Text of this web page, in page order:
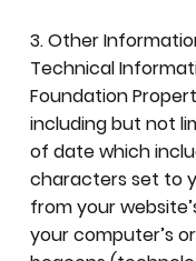
3. Other
Technical
Foundation
including but not
of date which
characters set to
from your
your computer’s